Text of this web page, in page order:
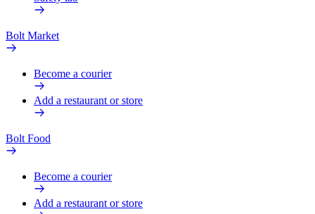
Bolt Market
Become a courier
Add a restaurant or store
Bolt Food
Become a courier
Add a restaurant or store